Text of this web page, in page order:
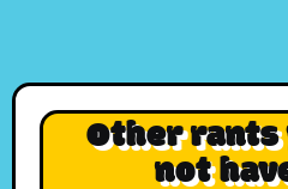
Other
not